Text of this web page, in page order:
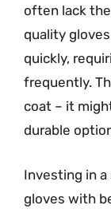
often lack
quality
quickly,
frequently.
coat – it
durable
Investing in
gloves with